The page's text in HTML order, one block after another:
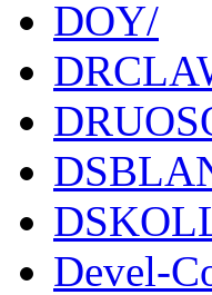
DOY/
Devel-